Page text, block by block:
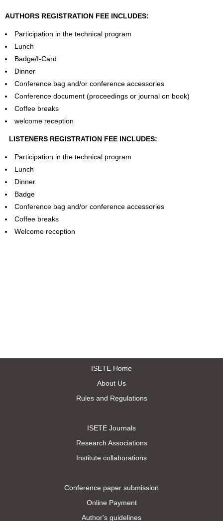
AUTHORS REGISTRATION FEE INCLUDES:
Participation in the technical program
Lunch
Badge/I-Card
Dinner
Conference bag and/or conference accessories
Conference document (proceedings or journal on book)
Coffee breaks
welcome reception
LISTENERS REGISTRATION FEE INCLUDES:
Participation in the technical program
Lunch
Dinner
Badge
Conference bag and/or conference accessories
Coffee breaks
Welcome reception
ISETE Home
About Us
Rules and Regulations
ISETE Journals
Research Associations
Institute collaborations
Conference paper submission
Online Payment
Author's guidelines